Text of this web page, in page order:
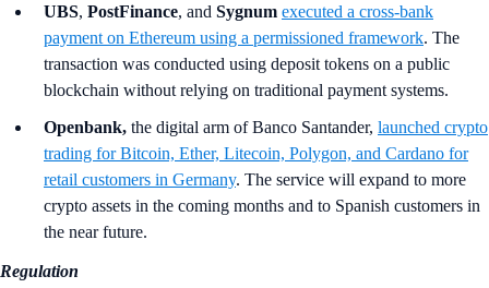
UBS, PostFinance, and Sygnum executed a cross-bank
payment on Ethereum using a permissioned framework. The
transaction was conducted using deposit tokens on a public
blockchain without relying on traditional payment systems.
Openbank, the digital arm of Banco Santander, launched crypto
trading for Bitcoin, Ether, Litecoin, Polygon, and Cardano for
retail customers in Germany. The service will expand to more
crypto assets in the coming months and to Spanish customers in
the near future.
Regulation